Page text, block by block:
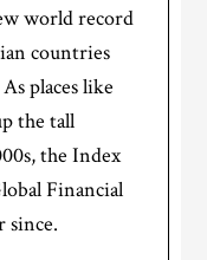
world record
countries
places like
the tall
the Index
Financial
since.